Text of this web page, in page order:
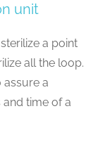
unit
a point
all the loop.
assure a
time of a